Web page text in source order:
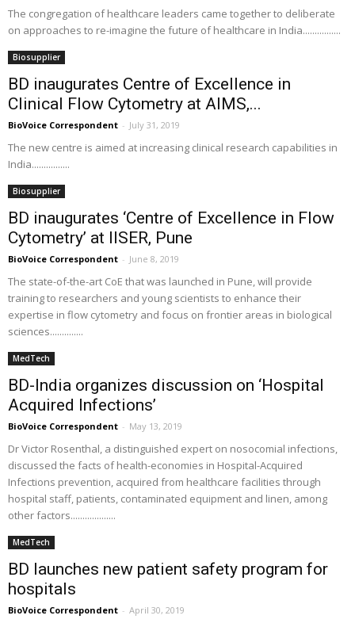
The congregation of healthcare leaders came together to deliberate
on approaches to re-imagine the future of healthcare in India................
Biosupplier
BD inaugurates Centre of Excellence in
Clinical Flow Cytometry at AIMS,...
BioVoice Correspondent - July 31, 2019
The new centre is aimed at increasing clinical research capabilities in
India................
Biosupplier
BD inaugurates ‘Centre of Excellence in Flow
Cytometry’ at IISER, Pune
BioVoice Correspondent - June 8, 2019
The state-of-the-art CoE that was launched in Pune, will provide
training to researchers and young scientists to enhance their
expertise in flow cytometry and focus on frontier areas in biological
sciences..............
MedTech
BD-India organizes discussion on ‘Hospital
Acquired Infections’
BioVoice Correspondent - May 13, 2019
Dr Victor Rosenthal, a distinguished expert on nosocomial infections,
discussed the facts of health-economies in Hospital-Acquired
Infections prevention, acquired from healthcare facilities through
hospital staff, patients, contaminated equipment and linen, among
other factors...................
MedTech
BD launches new patient safety program for
hospitals
BioVoice Correspondent - April 30, 2019